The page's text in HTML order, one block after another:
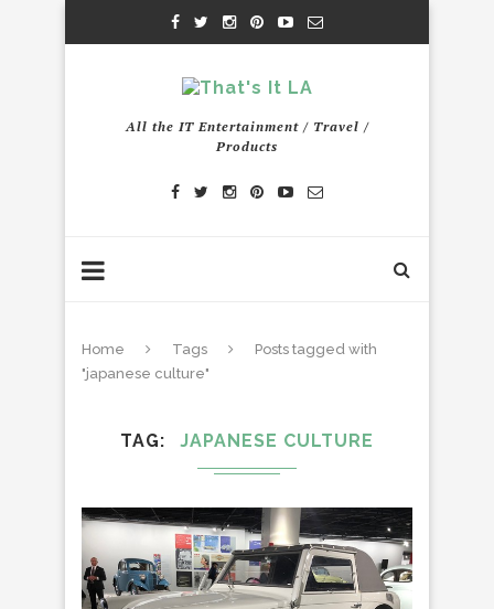
All the IT Entertainment / Travel /
Products
Home Tags
Posts tagged with
"japanese culture"
TAG JAPANESE CULTURE